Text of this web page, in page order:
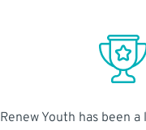
Renew Youth has been